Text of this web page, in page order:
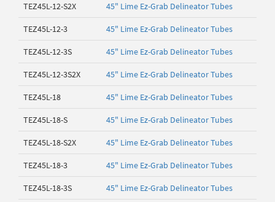
TEZ45L-12-S2X 45" Lime Ez-Grab Delineator Tubes
TEZ45L-12-3 45" Lime Ez-Grab Delineator Tubes
TEZ45L-12-3S 45" Lime Ez-Grab Delineator Tubes
TEZ45L-12-3S2X 45" Lime Ez-Grab Delineator Tubes
TEZ45L-18 45" Lime Ez-Grab Delineator Tubes
TEZ45L-18-S 45" Lime Ez-Grab Delineator Tubes
TEZ45L-18-S2X 45" Lime Ez-Grab Delineator Tubes
TEZ45L-18-3 45" Lime Ez-Grab Delineator Tubes
TEZ45L-18-3S 45" Lime Ez-Grab Delineator Tubes